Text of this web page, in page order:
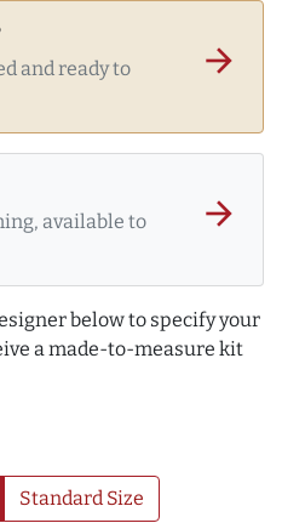
and ready to
arrow_forward
available to
arrow_forward
below to specify your
a made-to-measure kit
Standard Size